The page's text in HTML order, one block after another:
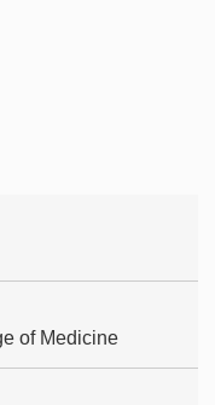
of Medicine